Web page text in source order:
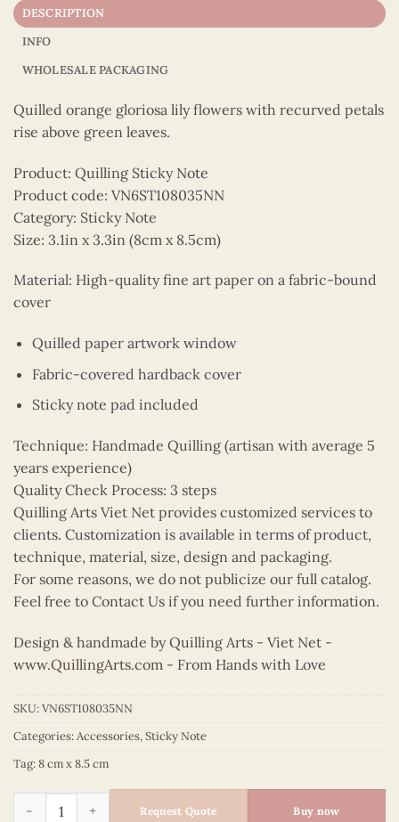
DESCRIPTION
INFO
WHOLESALE PACKAGING
Quilled orange gloriosa lily flowers with recurved petals
rise above green leaves.
Product: Quilling Sticky Note
Product code: VN6ST108035NN
Category: Sticky Note
Size: 3.1in x 3.3in (8cm x 8.5cm)
Material: High-quality fine art paper on a fabric-bound
cover
Quilled paper artwork window
Fabric-covered hardback cover
Sticky note pad included
Technique: Handmade Quilling (artisan with average 5
years experience)
Quality Check Process: 3 steps
Quilling Arts Viet Net provides customized services to
clients. Customization is available in terms of product,
technique, material, size, design and packaging.
For some reasons, we do not publicize our full catalog.
Feel free to Contact Us if you need further information.
Design & handmade by Quilling Arts - Viet Net -
www.QuillingArts.com - From Hands with Love
SKU:VN6ST108035NN
Categories:Accessories,Sticky Note
Tag:8 cm x 8.5 cm
Request Quote Buy now